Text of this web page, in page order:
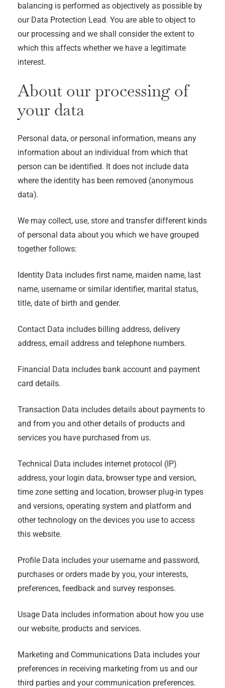
balancing is performed as objectively as possible by
our Data Protection Lead. You are able to object to
our processing and we shall consider the extent to
which this affects whether we have a legitimate
interest.
About our processing of
your data
Personal data, or personal information, means any
information about an individual from which that
person can be identified. It does not include data
where the identity has been removed (anonymous
data).
We may collect, use, store and transfer different kinds
of personal data about you which we have grouped
together follows:
Identity Data includes first name, maiden name, last
name, username or similar identifier, marital status,
title, date of birth and gender.
Contact Data includes billing address, delivery
address, email address and telephone numbers.
Financial Data includes bank account and payment
card details.
Transaction Data includes details about payments to
and from you and other details of products and
services you have purchased from us.
Technical Data includes internet protocol (IP)
address, your login data, browser type and version,
time zone setting and location, browser plug-in types
and versions, operating system and platform and
other technology on the devices you use to access
this website.
Profile Data includes your username and password,
purchases or orders made by you, your interests,
preferences, feedback and survey responses.
Usage Data includes information about how you use
our website, products and services.
Marketing and Communications Data includes your
preferences in receiving marketing from us and our
third parties and your communication preferences.